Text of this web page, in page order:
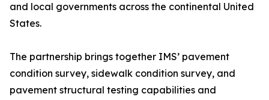
and local governments across the continental United
States.
The partnership brings together IMS’ pavement
condition survey, sidewalk condition survey, and
pavement structural testing capabilities and